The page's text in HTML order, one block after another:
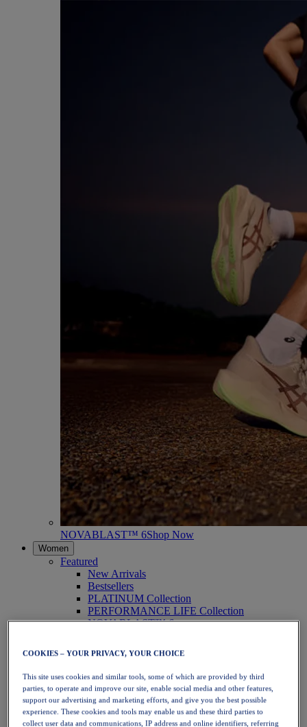
NOVABLAST™ 6Shop Now
Women
Featured
New Arrivals
Bestsellers
PLATINUM Collection
PERFORMANCE LIFE Collection
NOVABLAST™ 6
Running
Trail Running
Tennis
Volleyball
Handball
Padel
Netball
COOKIES – YOUR PRIVACY, YOUR CHOICE
This site uses cookies and similar tools, some of which are provided by third
parties, to operate and improve our site, enable social media and other features,
support our advertising and marketing efforts, and give you the best possible
experience. These cookies and tools may enable us and these third parties to
collect user data and communications, IP address and online identifiers, referring